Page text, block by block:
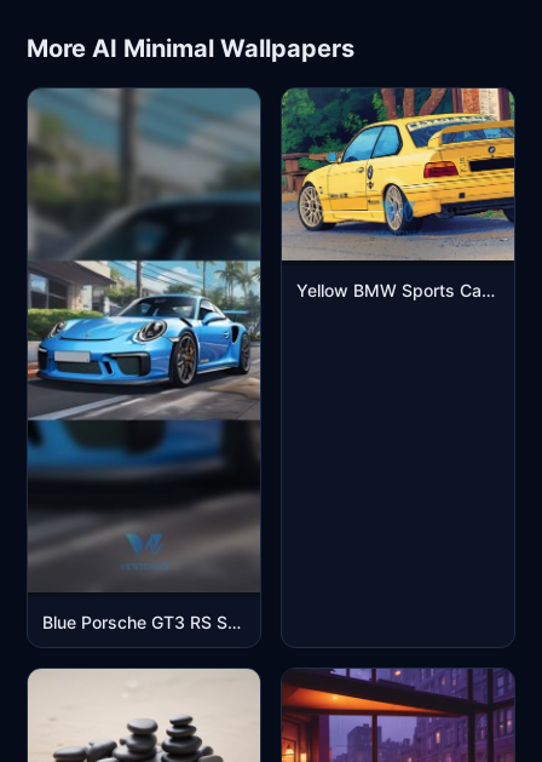
More AI Minimal Wallpapers
Blue Porsche GT3 RS Sports Car Street Scene Mobile Wallpaper
Yellow BMW Sports Car Aesthetic Mobile Wallpaper